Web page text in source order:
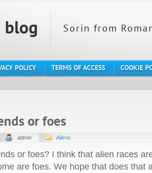
blog Sorin from
POLICY TERMS OF ACCESS COOKIE
or foes
admin Aliens
or foes? I think that alien races
are foes. We hope that does that